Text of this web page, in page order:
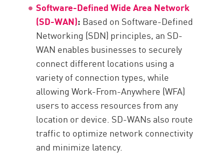
Software-Defined Wide Area Network
(SD-WAN): Based on Software-Defined
Networking (SDN) principles, an SD-
WAN enables businesses to securely
connect different locations using a
variety of connection types, while
allowing Work-From-Anywhere (WFA)
users to access resources from any
location or device. SD-WANs also route
traffic to optimize network connectivity
and minimize latency.